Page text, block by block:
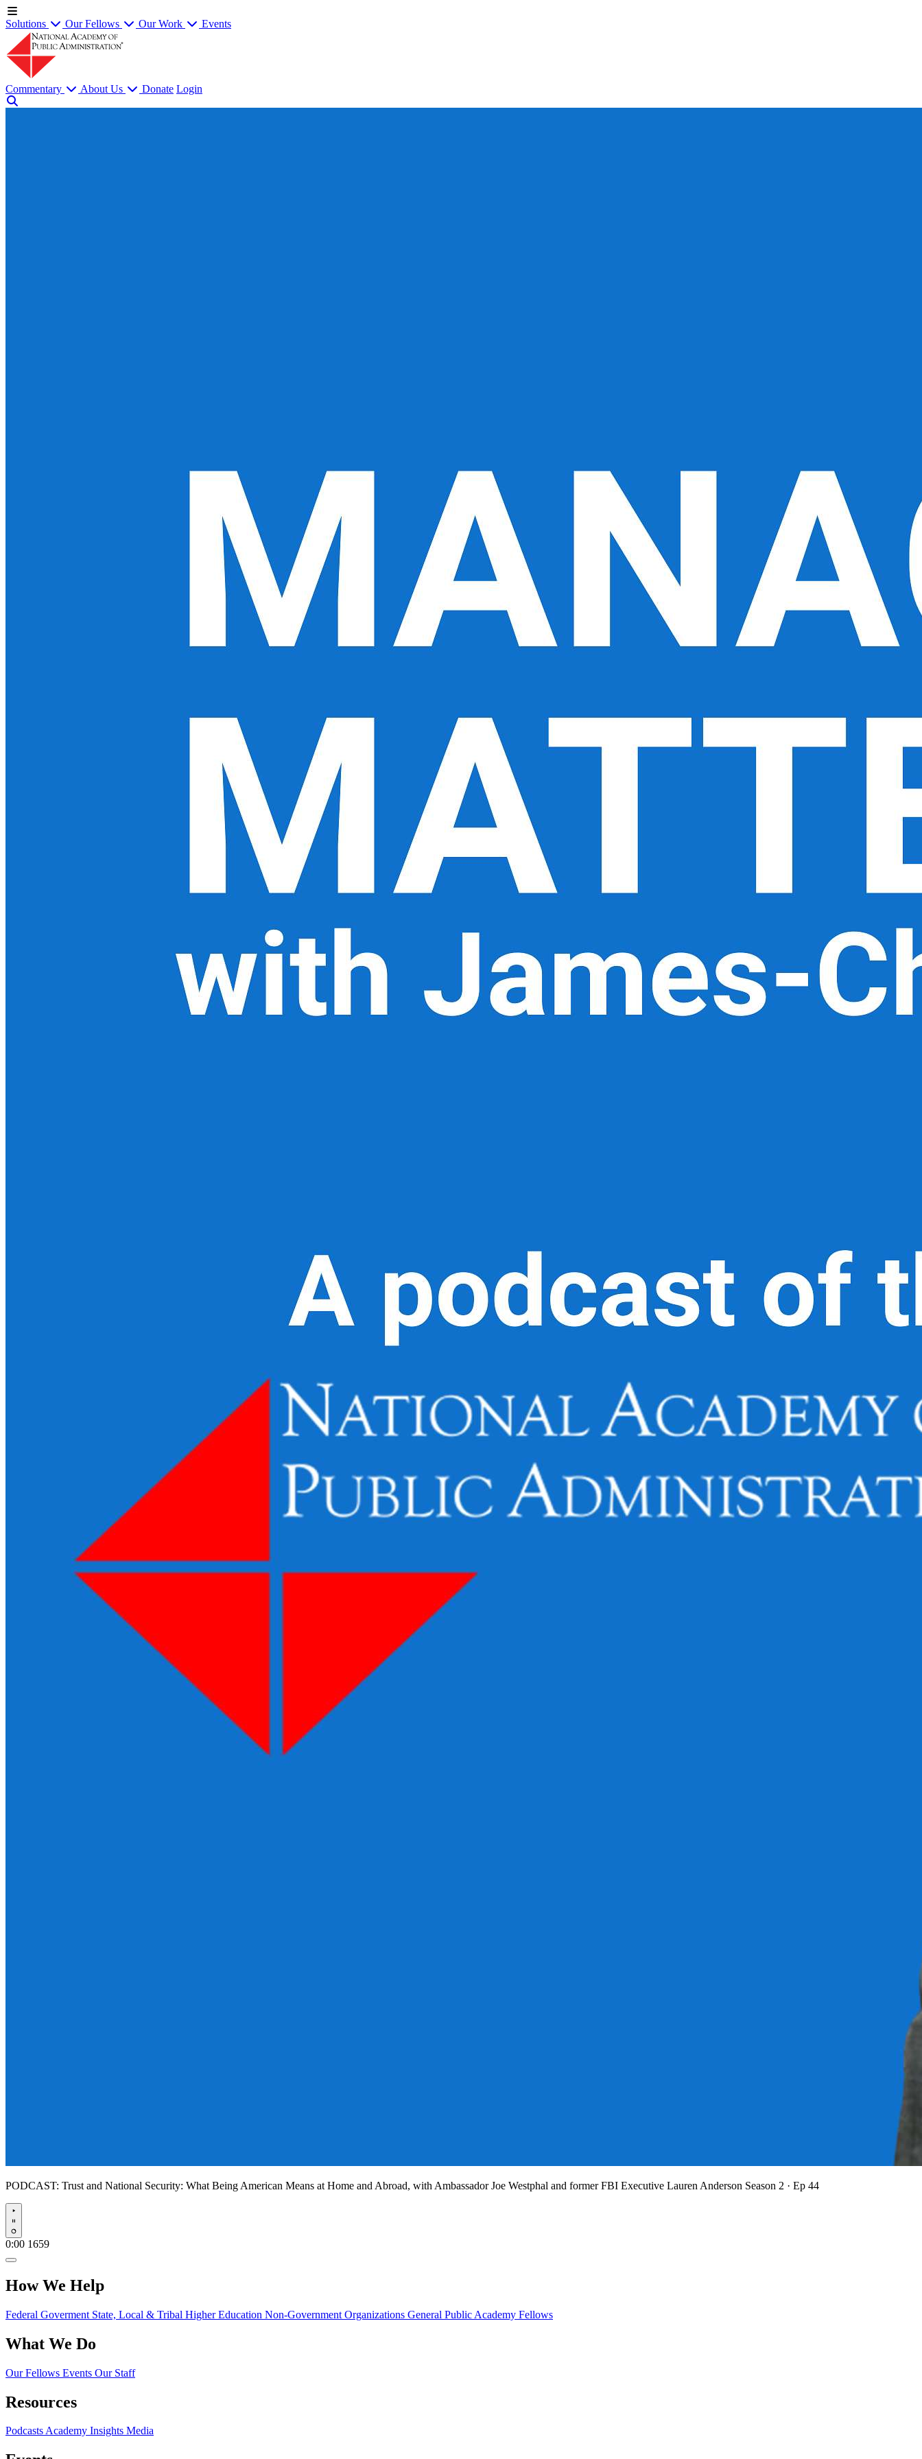
Solutions Our Fellows Our Work Events
Commentary About Us Donate Login
PODCAST: Trust and National Security: What Being American Means at Home and Abroad, with Ambassador Joe Westphal and former FBI Executive Lauren Anderson Season 2 · Ep 44
Play
0:00 1659
How We Help
Federal Goverment State, Local & Tribal Higher Education Non-Government Organizations General Public Academy Fellows
What We Do
Our Fellows Events Our Staff
Resources
PodcastsAcademy Insights Media